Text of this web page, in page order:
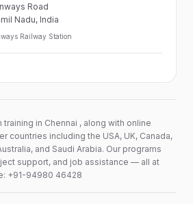
Road
Nadu, India
Railway Station
in Chennai , along with online
countries including the USA, UK, Canada,
and Saudi Arabia. Our programs
support, and job assistance — all at
+91-94980 46428